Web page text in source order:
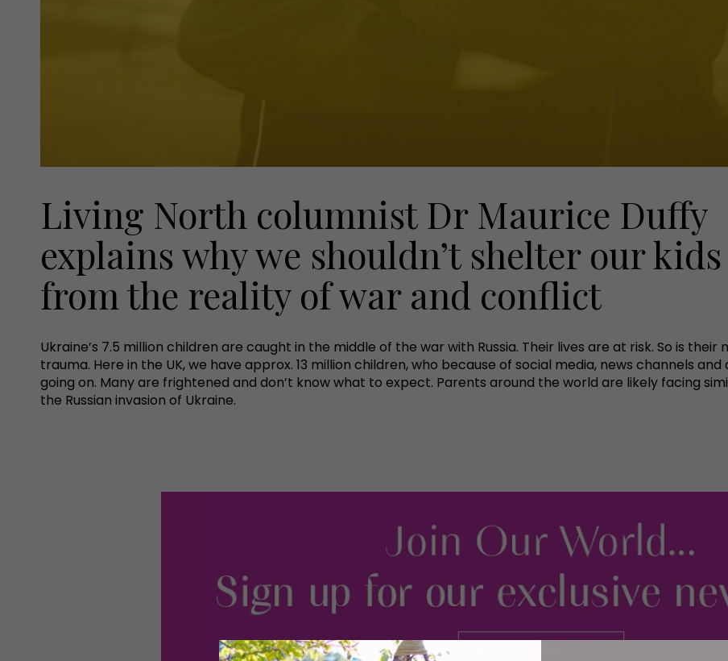
Living North columnist Dr Maurice Duffy
explains why we shouldn’t shelter our kids
from the reality of war and conflict
Ukraine’s 7.5 million children are caught in the middle of the war with Russia. Their lives are at risk. So is
trauma. Here in the UK, we have approx. 13 million children, who because of social media, news channels
going on. Many are frightened and don’t know what to expect. Parents around the world are likely facing
the Russian invasion of Ukraine.